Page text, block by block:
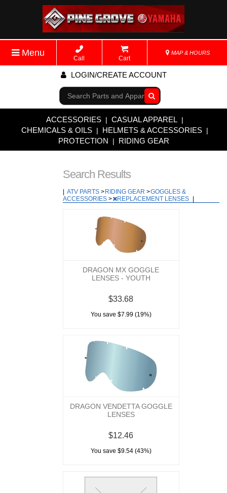
Menu
Call Cart
MAP & HOURS
LOGIN/CREATE ACCOUNT
Go!
ACCESSORIES | CASUAL APPAREL |
CHEMICALS & OILS | HELMETS & ACCESSORIES |
PROTECTION | RIDING GEAR
Search Results
ATV PARTS > RIDING GEAR >GOGGLES &
ACCESSORIES > REPLACEMENT LENSES
DRAGON MX GOGGLE
LENSES - YOUTH
$33.68
You save $7.99 (19%)
DRAGON VENDETTA GOGGLE
LENSES
$12.46
You save $9.54 (43%)